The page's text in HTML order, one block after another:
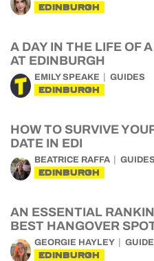
EDINBURGH
A DAY IN THE LIFE OF
AT EDINBURGH
EMILY SPEAKE GUIDES
EDINBURGH
HOW TO SURVIVE
DATE IN EDI
BEATRICE RAFFA GUIDES
EDINBURGH
AN ESSENTIAL
BEST HANGOVER
GEORGIE HAYLEY
EDINBURGH